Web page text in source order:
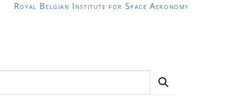
Royal Belgian Institute for Space Aeronomy